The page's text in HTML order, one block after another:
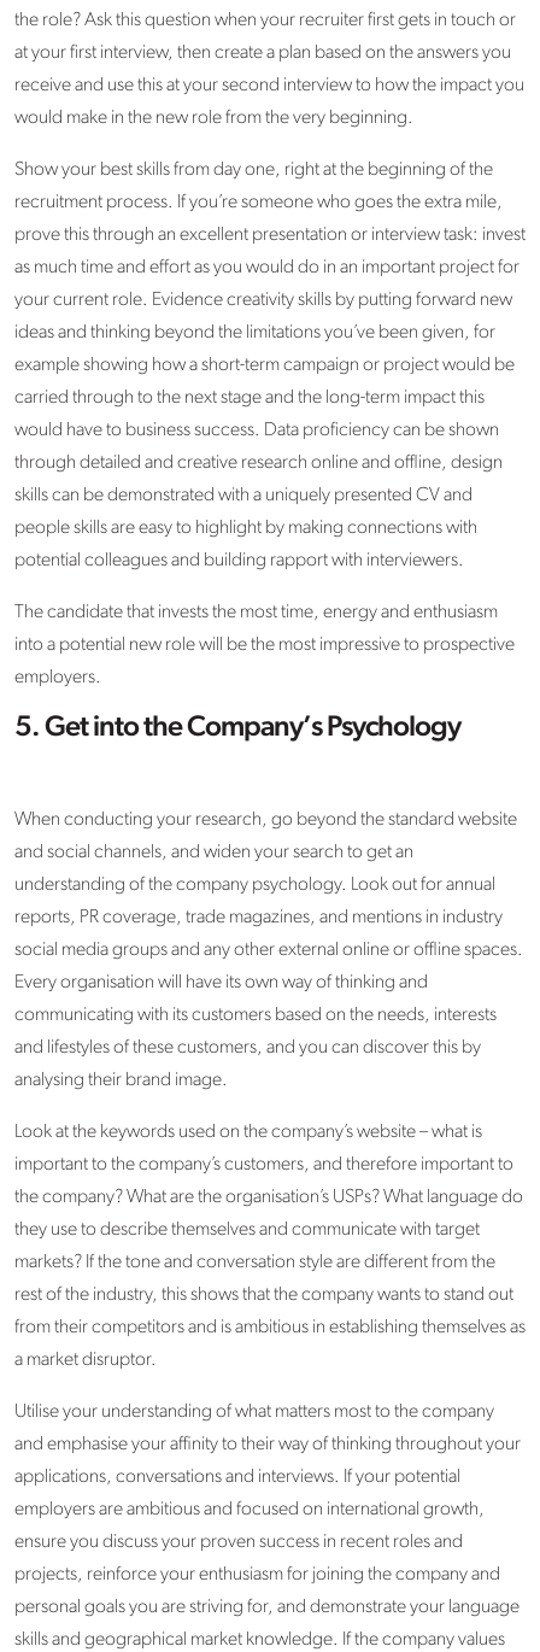
the role? Ask this question when your recruiter first gets in touch or
at your first interview, then create a plan based on the answers you
receive and use this at your second interview to how the impact you
would make in the new role from the very beginning.
Show your best skills from day one, right at the beginning of the
recruitment process. If you’re someone who goes the extra mile,
prove this through an excellent presentation or interview task: invest
as much time and effort as you would do in an important project for
your current role. Evidence creativity skills by putting forward new
ideas and thinking beyond the limitations you’ve been given, for
example showing how a short-term campaign or project would be
carried through to the next stage and the long-term impact this
would have to business success. Data proficiency can be shown
through detailed and creative research online and offline, design
skills can be demonstrated with a uniquely presented CV and
people skills are easy to highlight by making connections with
potential colleagues and building rapport with interviewers.
The candidate that invests the most time, energy and enthusiasm
into a potential new role will be the most impressive to prospective
employers.
5. Get into the Company’s Psychology
When conducting your research, go beyond the standard website
and social channels, and widen your search to get an
understanding of the company psychology. Look out for annual
reports, PR coverage, trade magazines, and mentions in industry
social media groups and any other external online or offline spaces.
Every organisation will have its own way of thinking and
communicating with its customers based on the needs, interests
and lifestyles of these customers, and you can discover this by
analysing their brand image.
Look at the keywords used on the company’s website – what is
important to the company’s customers, and therefore important to
the company? What are the organisation’s USPs? What language do
they use to describe themselves and communicate with target
markets? If the tone and conversation style are different from the
rest of the industry, this shows that the company wants to stand out
from their competitors and is ambitious in establishing themselves as
a market disruptor.
Utilise your understanding of what matters most to the company
and emphasise your affinity to their way of thinking throughout your
applications, conversations and interviews. If your potential
employers are ambitious and focused on international growth,
ensure you discuss your proven success in recent roles and
projects, reinforce your enthusiasm for joining the company and
personal goals you are striving for, and demonstrate your language
skills and geographical market knowledge. If the company values